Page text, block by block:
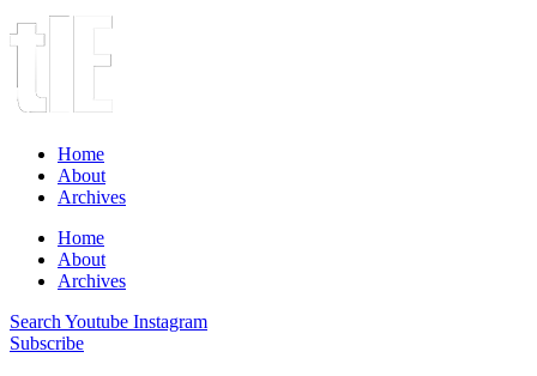
Home
About
Archives
Home
About
Archives
Search Youtube Instagram
Subscribe